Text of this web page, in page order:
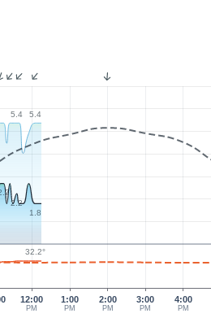
12:00
PM
1:00
PM
2:00
PM
3:00
PM
4:00
PM
5.4 5.4
2.2
1.8
32.2°